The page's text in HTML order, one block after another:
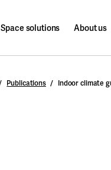
Space solutions About us
Publications Indoor climate